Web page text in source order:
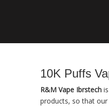
10K Puffs
R&M Vape Ibrstech
products, so that our